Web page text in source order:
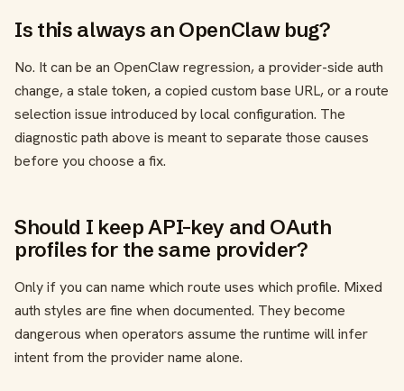
Is this always an OpenClaw bug?
No. It can be an OpenClaw regression, a provider-side auth
change, a stale token, a copied custom base URL, or a route
selection issue introduced by local configuration. The
diagnostic path above is meant to separate those causes
before you choose a fix.
Should I keep API-key and OAuth
profiles for the same provider?
Only if you can name which route uses which profile. Mixed
auth styles are fine when documented. They become
dangerous when operators assume the runtime will infer
intent from the provider name alone.